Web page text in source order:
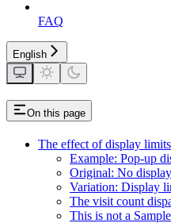
FAQ
English
On this page
The effect of display
Example: Pop-up
Original: No
Variation: Display
The visit count
This is not a